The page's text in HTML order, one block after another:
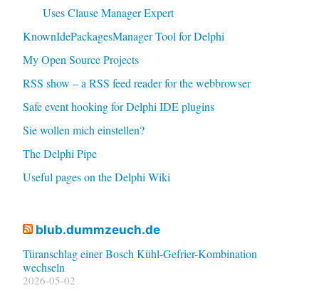
Uses Clause Manager Expert
KnownIdePackagesManager Tool for Delphi
My Open Source Projects
RSS show – a RSS feed reader for the webbrowser
Safe event hooking for Delphi IDE plugins
Sie wollen mich einstellen?
The Delphi Pipe
Useful pages on the Delphi Wiki
blub.dummzeuch.de
Türanschlag einer Bosch Kühl-Gefrier-Kombination
wechseln
2026-05-02